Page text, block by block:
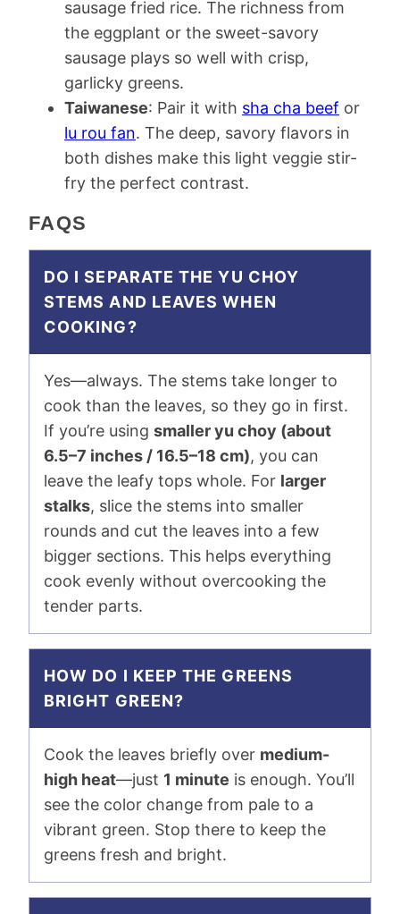
sausage fried rice. The richness from
the eggplant or the sweet-savory
sausage plays so well with crisp,
garlicky greens.
Taiwanese: Pair it with sha cha beef or
lu rou fan. The deep, savory flavors in
both dishes make this light veggie stir-
fry the perfect contrast.
FAQS
DO I SEPARATE THE YU CHOY
STEMS AND LEAVES WHEN
COOKING?
Yes—always. The stems take longer to
cook than the leaves, so they go in first.
If you’re using smaller yu choy (about
6.5–7 inches / 16.5–18 cm), you can
leave the leafy tops whole. For larger
stalks, slice the stems into smaller
rounds and cut the leaves into a few
bigger sections. This helps everything
cook evenly without overcooking the
tender parts.
HOW DO I KEEP THE GREENS
BRIGHT GREEN?
Cook the leaves briefly over medium-
high heat—just 1 minute is enough. You’ll
see the color change from pale to a
vibrant green. Stop there to keep the
greens fresh and bright.